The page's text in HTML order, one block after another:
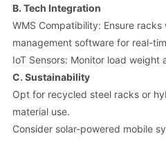
B. Tech Integration
WMS Compatibility: Ensure
management software for real-
IoT Sensors: Monitor load weight
C. Sustainability
Opt for recycled steel racks or
material use.
Consider solar-powered mobile